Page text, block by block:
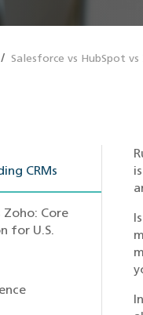
Salesforce vs HubSpot vs
CRMs
Zoho: Core
for U.S.